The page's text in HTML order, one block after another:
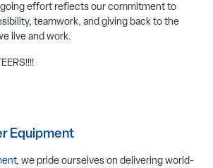
effort reflects our commitment to
teamwork, and giving back to the
live and work.
Equipment
, we pride ourselves on delivering world-